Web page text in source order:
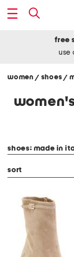
free
use
women / shoes/
shoes: made in
sort